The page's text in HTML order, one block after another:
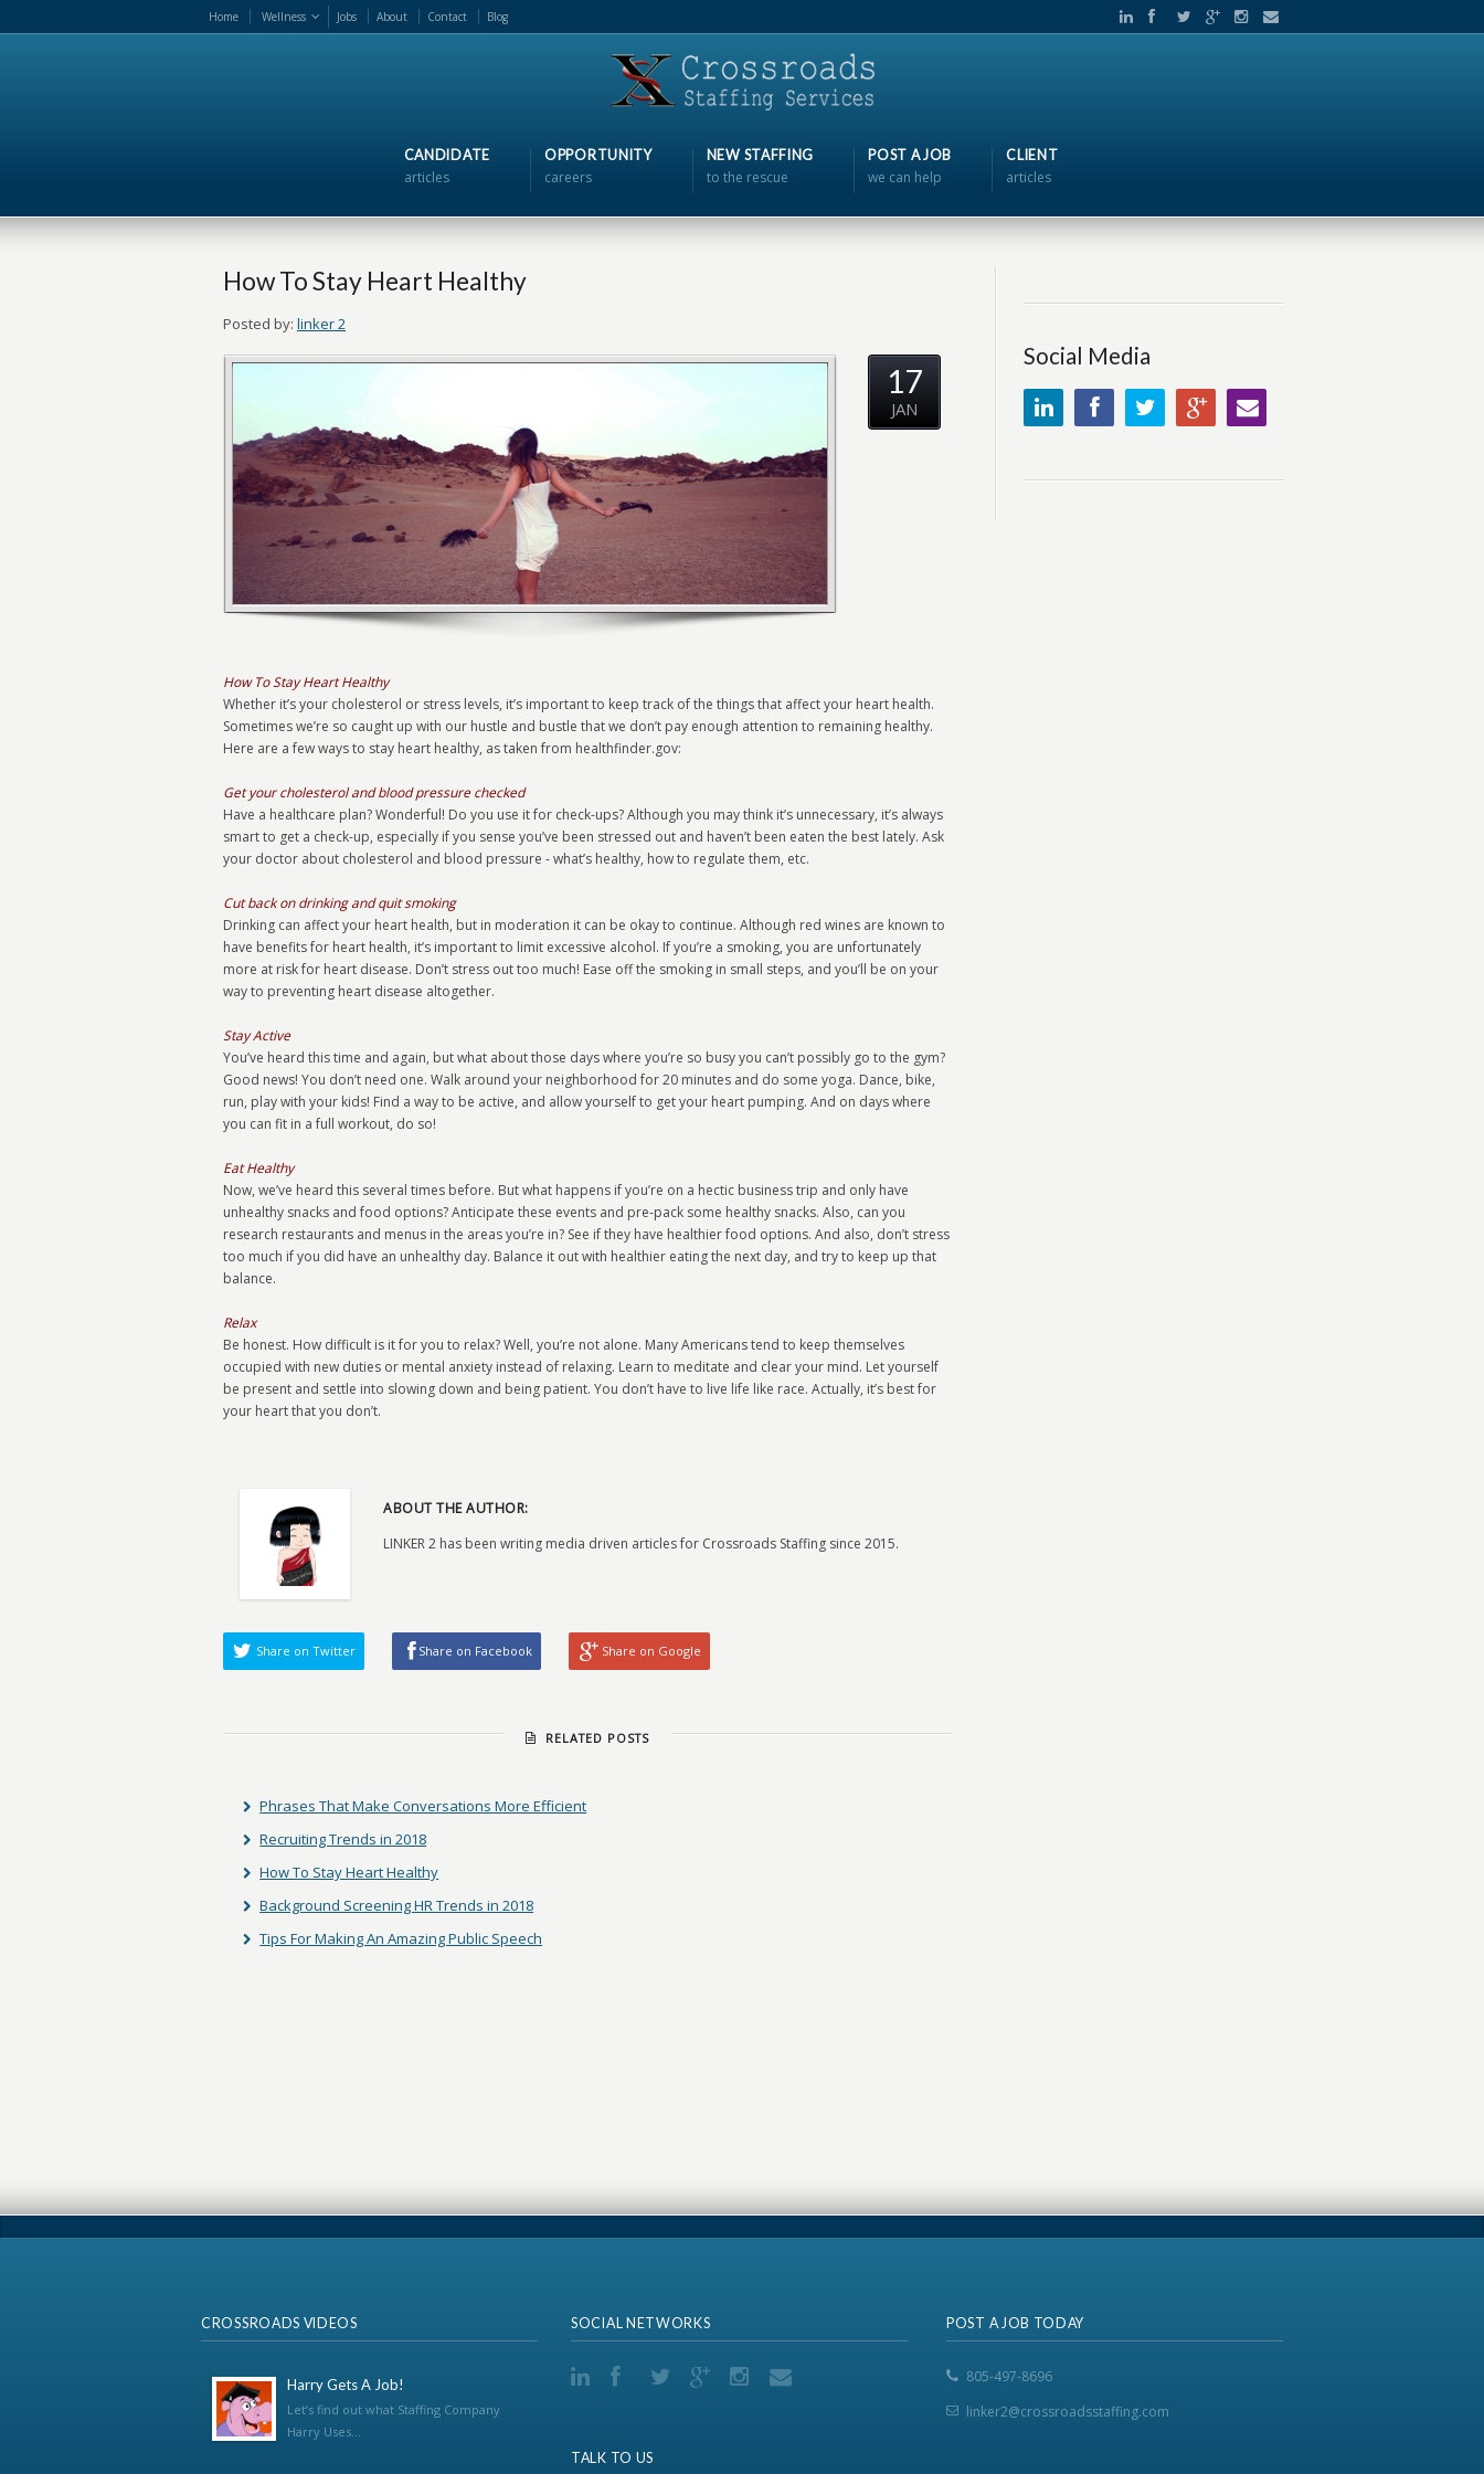
Home Wellness Jobs About Contact Blog
CANDIDATE
articles
OPPORTUNITY
careers
NEW STAFFING
to the rescue
POST A JOB
we can help
CLIENT
articles
How To Stay Heart Healthy
Posted by: linker 2
How To Stay Heart Healthy
Whether it’s your cholesterol or stress levels, it’s important to keep track of the things that affect your heart health.
Sometimes we’re so caught up with our hustle and bustle that we don’t pay enough attention to remaining healthy.
Here are a few ways to stay heart healthy, as taken from healthfinder.gov:
Get your cholesterol and blood pressure checked
Have a healthcare plan? Wonderful! Do you use it for check-ups? Although you may think it’s unnecessary, it’s always
smart to get a check-up, especially if you sense you’ve been stressed out and haven’t been eaten the best lately. Ask
your doctor about cholesterol and blood pressure - what’s healthy, how to regulate them, etc.
Cut back on drinking and quit smoking
Drinking can affect your heart health, but in moderation it can be okay to continue. Although red wines are known to
have benefits for heart health, it’s important to limit excessive alcohol. If you’re a smoking, you are unfortunately
more at risk for heart disease. Don’t stress out too much! Ease off the smoking in small steps, and you’ll be on your
way to preventing heart disease altogether.
Stay Active
You’ve heard this time and again, but what about those days where you’re so busy you can’t possibly go to the gym?
Good news! You don’t need one. Walk around your neighborhood for 20 minutes and do some yoga. Dance, bike,
run, play with your kids! Find a way to be active, and allow yourself to get your heart pumping. And on days where
you can fit in a full workout, do so!
Eat Healthy
Now, we’ve heard this several times before. But what happens if you’re on a hectic business trip and only have
unhealthy snacks and food options? Anticipate these events and pre-pack some healthy snacks. Also, can you
research restaurants and menus in the areas you’re in? See if they have healthier food options. And also, don’t stress
too much if you did have an unhealthy day. Balance it out with healthier eating the next day, and try to keep up that
balance.
Relax
Be honest. How difficult is it for you to relax? Well, you’re not alone. Many Americans tend to keep themselves
occupied with new duties or mental anxiety instead of relaxing. Learn to meditate and clear your mind. Let yourself
be present and settle into slowing down and being patient. You don’t have to live life like race. Actually, it’s best for
your heart that you don’t.
17
JAN
ABOUT THE AUTHOR:
LINKER 2 has been writing media driven articles for Crossroads Staffing since 2015.
Share on Twitter Share on Facebook Share on Google
RELATED POSTS
Phrases That Make Conversations More Efficient
Recruiting Trends in 2018
How To Stay Heart Healthy
Background Screening HR Trends in 2018
Tips For Making An Amazing Public Speech
Social Media
CROSSROADS VIDEOS
Harry Gets A Job!
Let’s find out what Staffing Company
Harry Uses...
SOCIAL NETWORKS
TALK TO US
POST A JOB TODAY
805-497-8696
linker2@crossroadsstaffing.com